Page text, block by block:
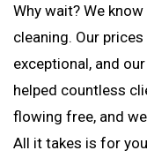
Why wait? We
cleaning. Our
exceptional, and
helped countless
flowing free, and
All it takes is for